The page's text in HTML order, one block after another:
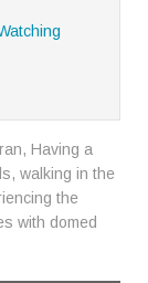
Having a
walking in the
the
with domed